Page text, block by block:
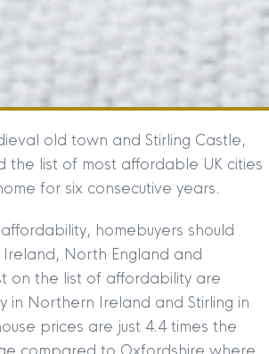
old town and Stirling Castle,
the list of most affordable UK cities
for six consecutive years.
homebuyers should
North England and
on the list of affordability are
in Northern Ireland and Stirling in
prices are just 4.4 times the